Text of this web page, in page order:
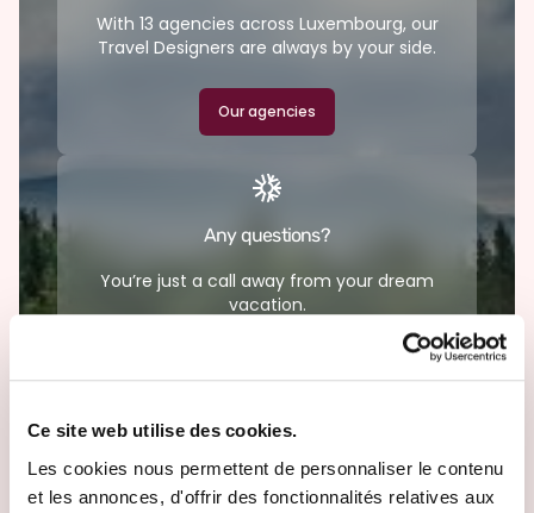
Ce site web utilise des cookies.
Les cookies nous permettent de personnaliser le contenu
et les annonces, d'offrir des fonctionnalités relatives aux
With 13 agencies across Luxembourg, our
Travel Designers are always by your side.
Our agencies
Any questions?
You’re just a call away from your dream
vacation.
Need help?